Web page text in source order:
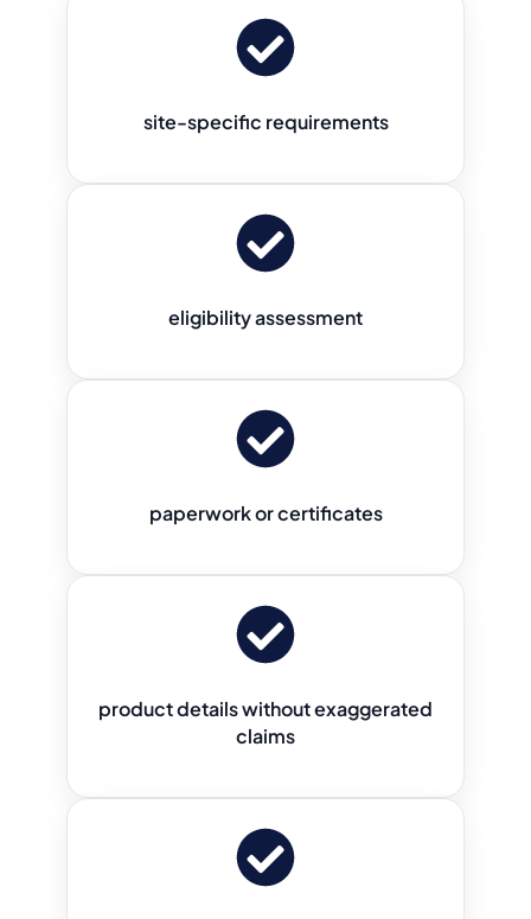
site-specific requirements
eligibility assessment
paperwork or certificates
product details without exaggerated
claims